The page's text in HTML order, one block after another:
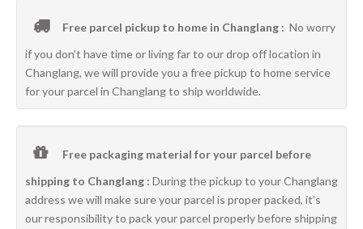
Free parcel pickup to home in Changlang : No worry
if you don’t have time or living far to our drop off location in
Changlang, we will provide you a free pickup to home service
for your parcel in Changlang to ship worldwide.
Free packaging material for your parcel before
shipping to Changlang : During the pickup to your Changlang
address we will make sure your parcel is proper packed, it’s
our responsibility to pack your parcel properly before shipping